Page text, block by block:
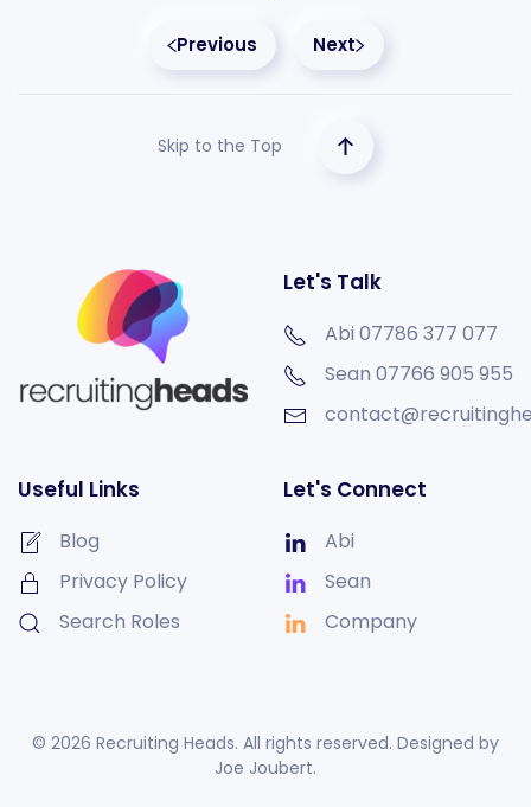
Previous Next
Skip to the Top
Let's Talk
Abi 07786 377 077
Sean 07766 905 955
Useful Links
Blog
Privacy Policy
Search Roles
Let's Connect
Abi
Sean
Company
© 2026 Recruiting Heads. All rights reserved. Designed by
Joe Joubert.